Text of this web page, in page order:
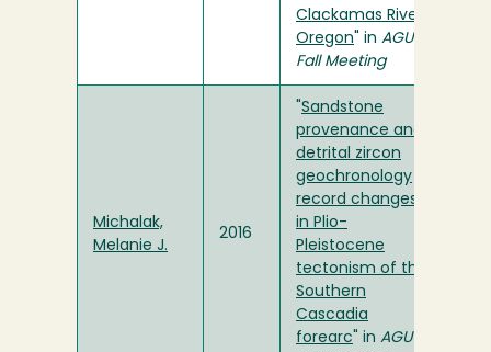
Clackamas River,
Oregon " in AGU
Fall Meeting
Michalak,
Melanie J.
2016
Sandstone
provenance and
detrital zircon
geochronology
record changes
in Plio-
Pleistocene
tectonism of the
Southern
Cascadia
forearc " in AGU